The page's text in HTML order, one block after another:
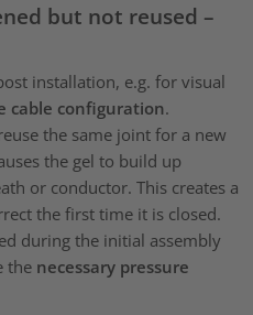
but not reused –
installation, e.g. for visual
cable configuration.
the same joint for a new
the gel to build up
or conductor. This creates a
the first time it is closed.
during the initial assembly
the necessary pressure